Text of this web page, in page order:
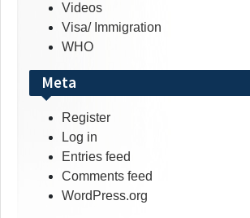
Videos
Visa/ Immigration
WHO
Meta
Register
Log in
Entries feed
Comments feed
WordPress.org